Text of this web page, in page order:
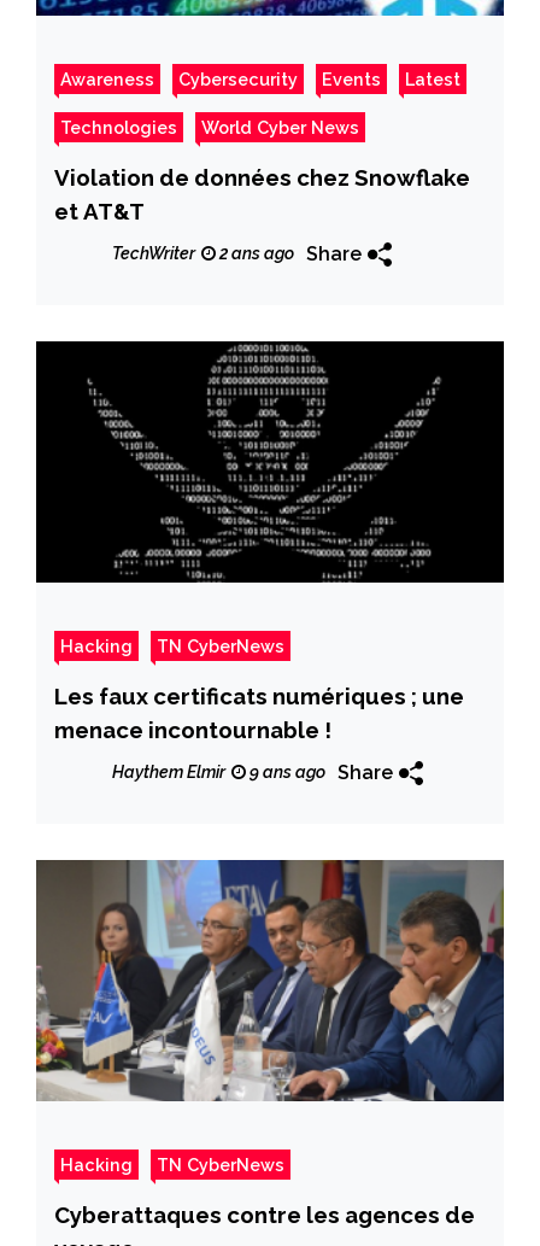
Awareness Cybersecurity Events Latest
Technologies World Cyber News
Violation de données chez Snowflake
et AT&T
TechWriter 2 ans ago Share
Hacking TN CyberNews
Les faux certificats numériques ; une
menace incontournable !
Haythem Elmir 9 ans ago Share
Hacking TN CyberNews
Cyberattaques contre les agences de